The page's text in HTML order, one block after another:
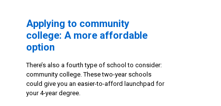
Applying to community
college: A more affordable
option
There’s also a fourth type of school to consider:
community college. These two-year schools
could give you an easier-to-afford launchpad for
your 4-year degree.